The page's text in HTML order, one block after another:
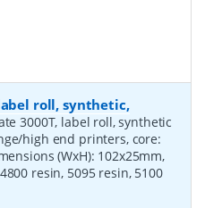
roll, synthetic,
3000T, label roll, synthetic
high end printers, core:
(WxH): 102x25mm,
resin, 5095 resin, 5100